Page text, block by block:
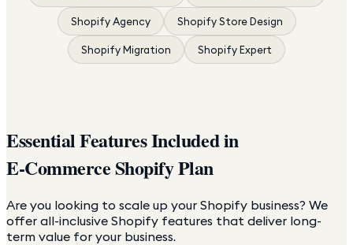
Shopify Agency Shopify Store Design
Shopify Migration Shopify Expert
Essential Features Included in
E-Commerce Shopify Plan
Are you looking to scale up your Shopify business? We
offer all-inclusive Shopify features that deliver long-
term value for your business.